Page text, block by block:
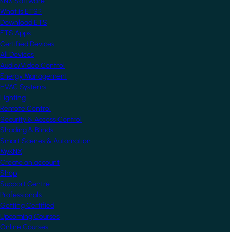
What is ETS?
Download ETS
ETS Apps
Certified Devices
All Devices
Audio/Video Control
Energy Management
HVAC Systems
Lighting
Remote Control
Security & Access Control
Shading & Blinds
Smart Scenes & Automation
MyKNX
Create an account
Shop
Support Centre
Professionals
Getting Certified
Upcoming Courses
Online Courses